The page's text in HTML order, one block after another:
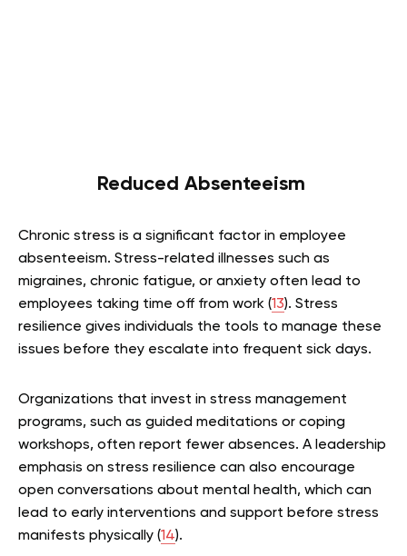
Reduced Absenteeism
Chronic stress is a significant factor in employee
absenteeism. Stress-related illnesses such as
migraines, chronic fatigue, or anxiety often lead to
employees taking time off from work (13). Stress
resilience gives individuals the tools to manage these
issues before they escalate into frequent sick days.
Organizations that invest in stress management
programs, such as guided meditations or coping
workshops, often report fewer absences. A leadership
emphasis on stress resilience can also encourage
open conversations about mental health, which can
lead to early interventions and support before stress
manifests physically (14).